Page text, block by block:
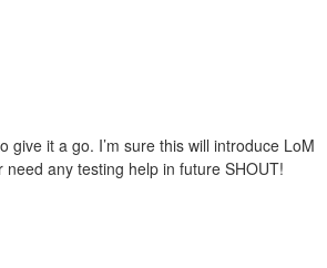
give it a go. I’m sure this will introduce LoM
any testing help in future SHOUT!